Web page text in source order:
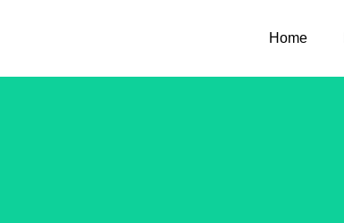
Home